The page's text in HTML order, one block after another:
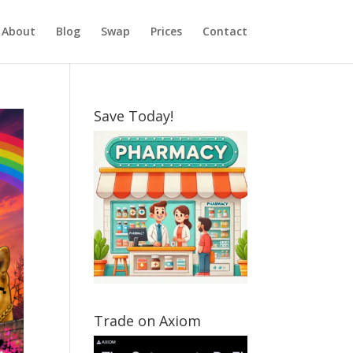
About Blog Swap Prices Contact
Save Today!
Trade on Axiom